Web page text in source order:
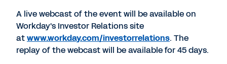
A live webcast of the event will be available on
Workday's Investor Relations site
atwww.workday.com/investorrelations. The
replay of the webcast will be available for 45 days.